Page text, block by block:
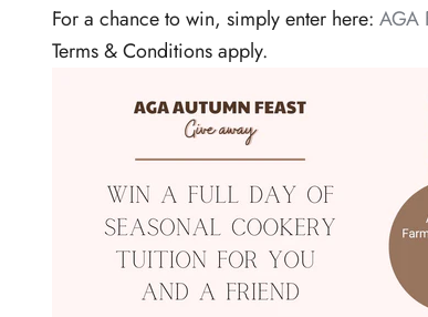
For a chance to win, simply enter here: AGA
Terms & Conditions apply.